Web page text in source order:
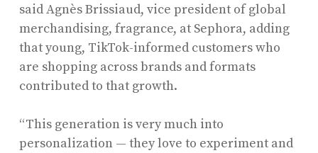
said Agnès Brissiaud, vice president of global
merchandising, fragrance, at Sephora, adding
that young, TikTok-informed customers who
are shopping across brands and formats
contributed to that growth.
“This generation is very much into
personalization — they love to experiment and